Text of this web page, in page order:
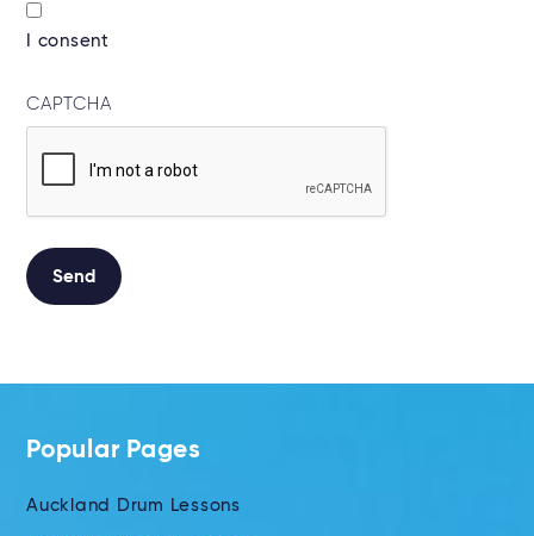
I consent
CAPTCHA
Send
Popular Pages
Auckland Drum Lessons